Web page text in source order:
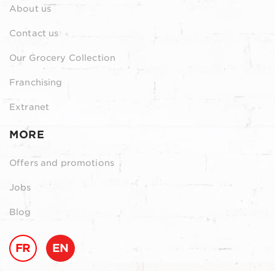
About us
Contact us
Our Grocery Collection
Franchising
Extranet
MORE
Offers and promotions
Jobs
Blog
FR EN